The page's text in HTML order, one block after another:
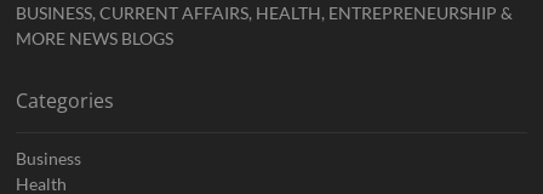
BUSINESS, CURRENT AFFAIRS, HEALTH, ENTREPRENEURSHIP &
MORE NEWS BLOGS
Categories
Business
Health